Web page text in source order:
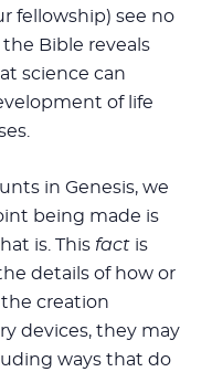
fellowship) see no
Bible reveals
science can
of life
in Genesis, we
being made is
is. This fact is
details of how or
creation
devices, they may
ways that do